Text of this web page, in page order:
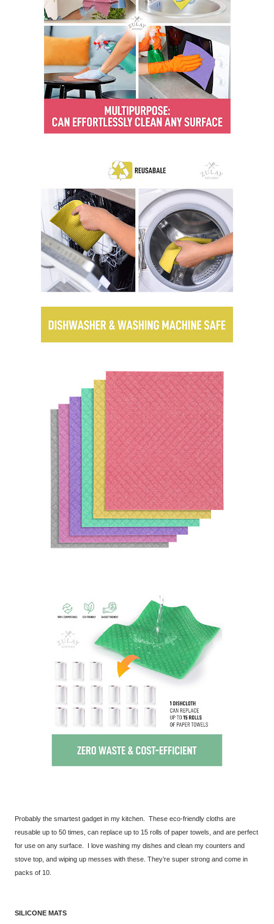
Probably the smartest gadget in my kitchen. These eco-friendly cloths are
reusable up to 50 times, can replace up to 15 rolls of paper towels, and are perfect
for use on any surface. I love washing my dishes and clean my counters and
stove top, and wiping up messes with these. They’re super strong and come in
packs of 10.
SILICONE MATS